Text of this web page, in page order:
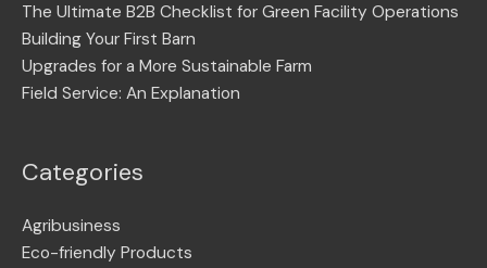
The Ultimate B2B Checklist for Green Facility Operations
Building Your First Barn
Upgrades for a More Sustainable Farm
Field Service: An Explanation
Categories
Agribusiness
Eco-friendly Products